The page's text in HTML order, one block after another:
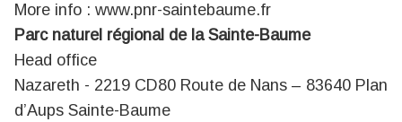
More info : www.pnr-saintebaume.fr
Parc naturel régional de la Sainte-Baume
Head office
Nazareth - 2219 CD80 Route de Nans – 83640 Plan
d’Aups Sainte-Baume